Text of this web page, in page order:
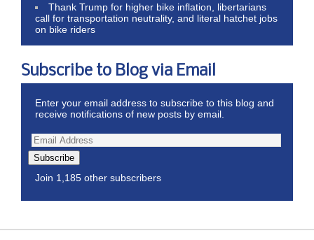
Thank Trump for higher bike inflation, libertarians
call for transportation neutrality, and literal hatchet jobs
on bike riders
Subscribe to Blog via Email
Enter your email address to subscribe to this blog and
receive notifications of new posts by email.
Subscribe
Join 1,185 other subscribers